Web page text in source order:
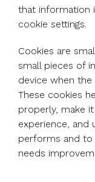
people
some skin
in the game
Equity
management
Powerful
tools and
automations
Migrate to
Vestd
Create a
syndicate or
Management
Incentives
shares
Unapproved
options
CSOP
Digitise your
scheme
Fundraising
share
schemes &
incorporation
Guides &
ebooks
Newsroom
Resource
library
Video
library
that information
cookie settings.
Cookies are
small pieces of
device when
These cookies
properly, make
experience, and
performs and to
needs